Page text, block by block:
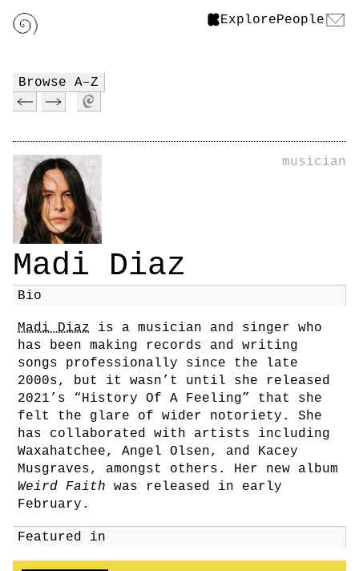
ExplorePeople
Browse A–Z
musician
Madi Diaz
Bio
Madi Diaz is a musician and singer who
has been making records and writing
songs professionally since the late
2000s, but it wasn’t until she released
2021’s “History Of A Feeling” that she
felt the glare of wider notoriety. She
has collaborated with artists including
Waxahatchee, Angel Olsen, and Kacey
Musgraves, amongst others. Her new album
Weird Faith was released in early
February.
Featured in